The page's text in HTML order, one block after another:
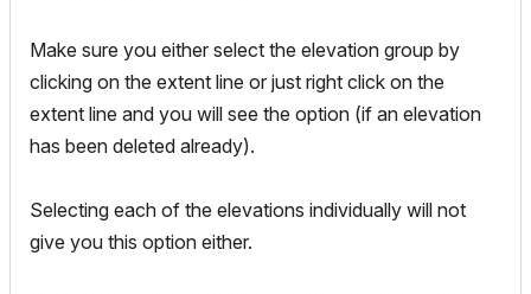
Make sure you either select the elevation group by
clicking on the extent line or just right click on the
extent line and you will see the option (if an elevation
has been deleted already).
Selecting each of the elevations individually will not
give you this option either.